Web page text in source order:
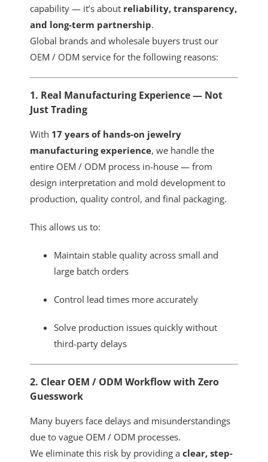
capability — it’s about reliability, transparency,
and long-term partnership.
Global brands and wholesale buyers trust our
OEM / ODM service for the following reasons:
1. Real Manufacturing Experience — Not
Just Trading
With 17 years of hands-on jewelry
manufacturing experience, we handle the
entire OEM / ODM process in-house — from
design interpretation and mold development to
production, quality control, and final packaging.
This allows us to:
Maintain stable quality across small and
large batch orders
Control lead times more accurately
Solve production issues quickly without
third-party delays
2. Clear OEM / ODM Workflow with Zero
Guesswork
Many buyers face delays and misunderstandings
due to vague OEM / ODM processes.
We eliminate this risk by providing a clear, step-